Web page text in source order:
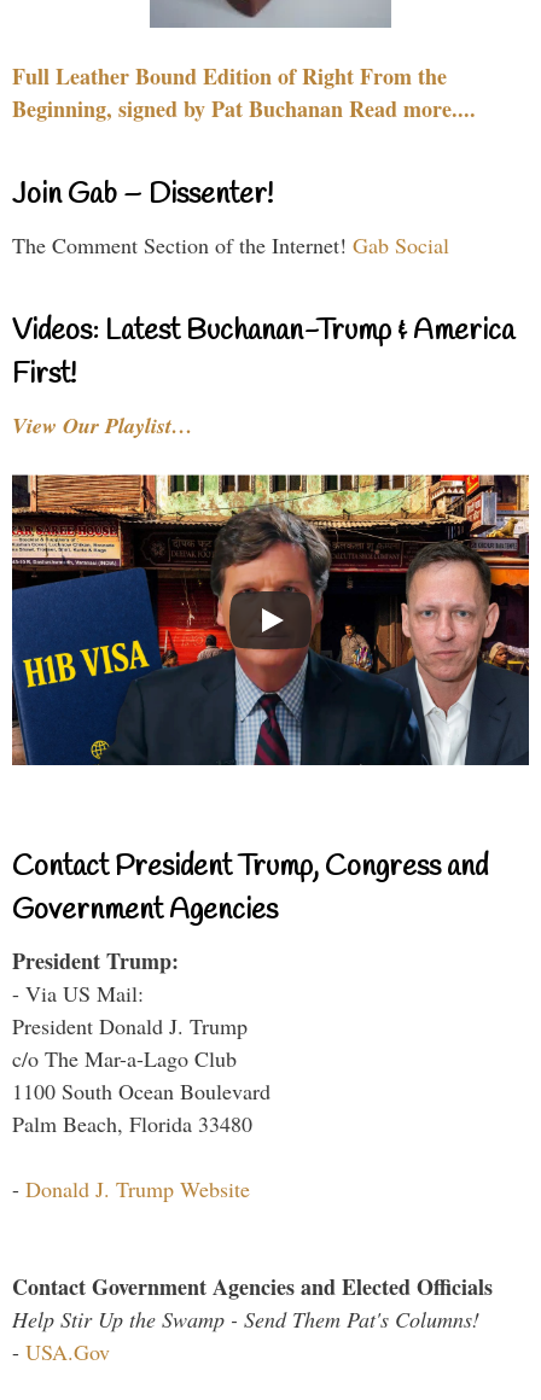
Full Leather Bound Edition of Right From the
Beginning, signed by Pat Buchanan Read more....
Join Gab – Dissenter!
The Comment Section of the Internet! Gab Social
Videos: Latest Buchanan-Trump & America
First!
View Our Playlist…
Contact President Trump, Congress and
Government Agencies
President Trump:
- Via US Mail:
President Donald J. Trump
c/o The Mar-a-Lago Club
1100 South Ocean Boulevard
Palm Beach, Florida 33480
- Donald J. Trump Website
Contact Government Agencies and Elected Officials
Help Stir Up the Swamp - Send Them Pat's Columns!
- USA.Gov